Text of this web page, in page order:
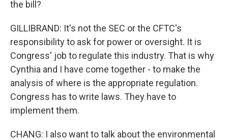
the bill?
GILLIBRAND: It's not the SEC or the CFTC's
responsibility to ask for power or oversight. It is
Congress' job to regulate this industry. That is why
Cynthia and I have come together - to make the
analysis of where is the appropriate regulation.
Congress has to write laws. They have to
implement them.
CHANG: I also want to talk about the environmental